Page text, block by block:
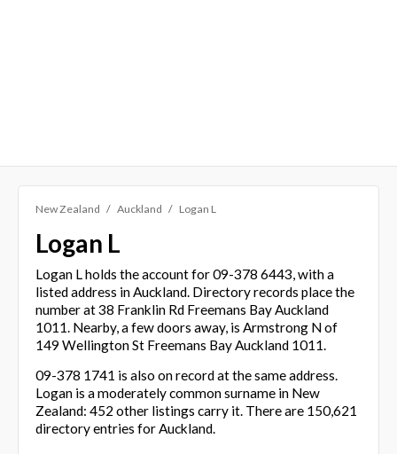
New Zealand Auckland Logan L
Logan L
Logan L holds the account for 09-378 6443, with a
listed address in Auckland. Directory records place the
number at 38 Franklin Rd Freemans Bay Auckland
1011. Nearby, a few doors away, is Armstrong N of
149 Wellington St Freemans Bay Auckland 1011.
09-378 1741 is also on record at the same address.
Logan is a moderately common surname in New
Zealand: 452 other listings carry it. There are 150,621
directory entries for Auckland.